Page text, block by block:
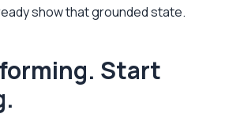
show that grounded state.
Start